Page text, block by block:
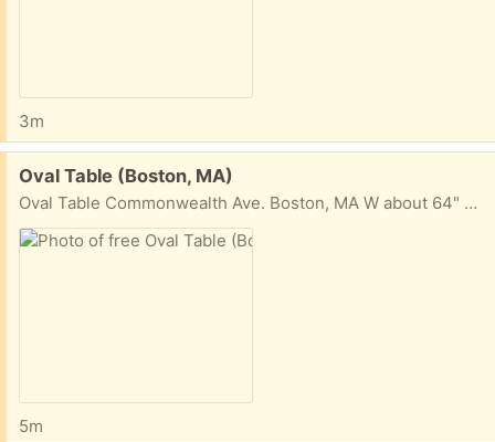
3m
Free:
Oval Table (Boston, MA)
Oval Table Commonwealth Ave. Boston, MA W about 64" H 17" D (center) about 31 1/2"
5m